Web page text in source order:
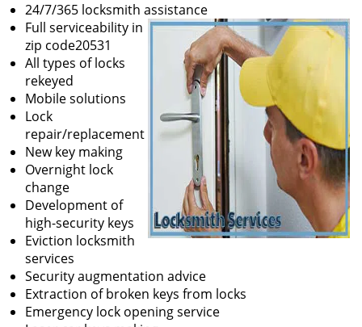
24/7/365 locksmith assistance
Full serviceability in
zip code20531
All types of locks
rekeyed
Mobile solutions
Lock
repair/replacement
New key making
Overnight lock
change
Development of
high-security keys
Eviction locksmith
services
Security augmentation advice
Extraction of broken keys from locks
Emergency lock opening service